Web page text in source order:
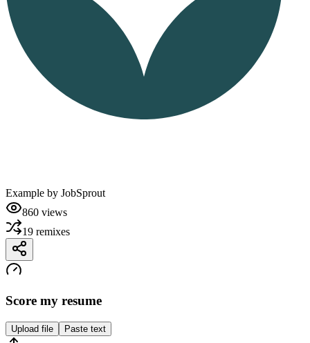
Example by JobSprout
860 views
19 remixes
Score my resume
Upload file Paste text